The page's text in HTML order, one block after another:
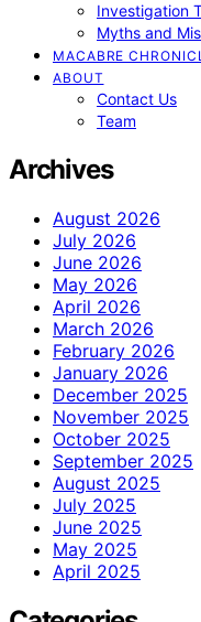
Investigation
Myths and
MACABRE
ABOUT
Contact Us
Team
Archives
August 2026
July 2026
June 2026
May 2026
April 2026
March 2026
February 2026
January 2026
December 2025
November 2025
October 2025
September 2025
August 2025
July 2025
June 2025
May 2025
April 2025